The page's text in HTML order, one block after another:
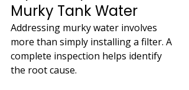
Murky Tank Water
Addressing murky water involves
more than simply installing a filter. A
complete inspection helps identify
the root cause.